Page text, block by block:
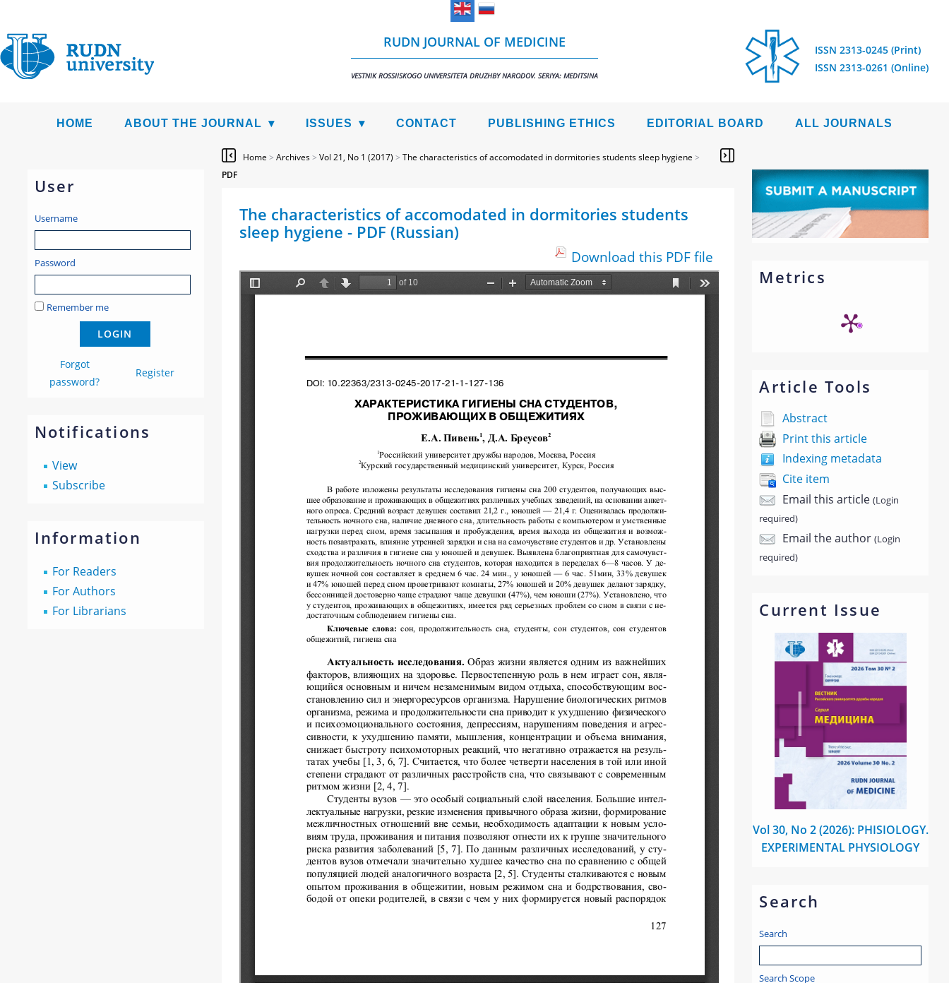
RUDN JOURNAL OF MEDICINE
VESTNIK ROSSIISKOGO UNIVERSITETA DRUZHBY NARODOV. SERIYA: MEDITSINA
ISSN 2313-0245 (Print)
ISSN 2313-0261 (Online)
HOME ABOUT THE JOURNAL ISSUES CONTACT PUBLISHING ETHICS EDITORIAL BOARD ALL JOURNALS
User
Username
Password
Remember me
Forgot
password?
Register
Notifications
View
Subscribe
Information
For Readers
For Authors
For Librarians
Metrics
Article Tools
Abstract
Print this article
Indexing metadata
Cite item
Email this article(Login
required)
Email the author(Login
required)
Current Issue
Vol 30, No 2 (2026): PHISIOLOGY.
EXPERIMENTAL PHYSIOLOGY
Search
Search
Search Scope
Home > Archives> Vol 21, No 1 (2017) > The characteristics of accomodated in dormitories students sleep hygiene >
PDF
The characteristics of accomodated in dormitories students
sleep hygiene - PDF (Russian)
Download this PDF file